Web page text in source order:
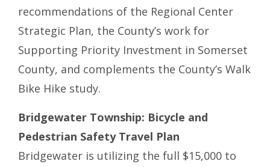
recommendations of the Regional Center
Strategic Plan, the County’s work for
Supporting Priority Investment in Somerset
County, and complements the County’s Walk
Bike Hike study.
Bridgewater Township: Bicycle and
Pedestrian Safety Travel Plan
Bridgewater is utilizing the full $15,000 to